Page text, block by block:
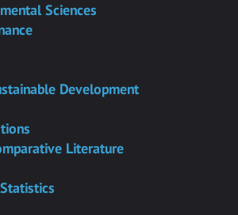
Sciences
Development
Literature